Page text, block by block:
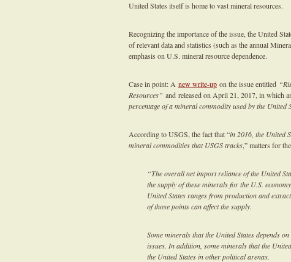
United States itself is home to vast mineral resources.
Recognizing the importance of the issue, the United
of relevant data and statistics (such as the annual
emphasis on U.S. mineral resource dependence.
Case in point: A new write-up on the issue entitled “
Resources” and released on April 21, 2017, in which
percentage of a mineral commodity used by the
According to USGS, the fact that “in 2016, the United
mineral commodities that USGS tracks,” matters for
“The overall net import reliance of the United
the supply of these minerals for the U.S.
United States ranges from production and
of those points can affect the supply.
Some minerals that the United States depends
issues. In addition, some minerals that the
the United States in other political arenas.